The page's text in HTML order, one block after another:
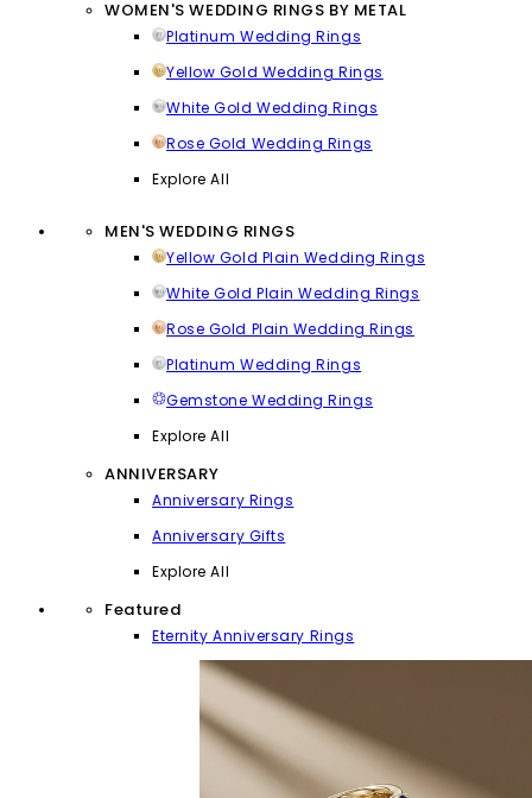
WOMEN'S WEDDING RINGS BY METAL
Platinum Wedding Rings
Yellow Gold Wedding Rings
White Gold Wedding Rings
Rose Gold Wedding Rings
Explore All
MEN'S WEDDING RINGS
Yellow Gold Plain Wedding Rings
White Gold Plain Wedding Rings
Rose Gold Plain Wedding Rings
Platinum Wedding Rings
Gemstone Wedding Rings
Explore All
ANNIVERSARY
Anniversary Rings
Anniversary Gifts
Explore All
Featured
Eternity Anniversary Rings